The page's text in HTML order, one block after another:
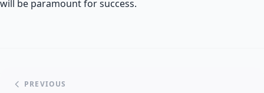
will be paramount for success.
PREVIOUS